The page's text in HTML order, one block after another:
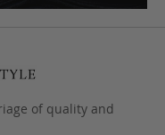
of quality and